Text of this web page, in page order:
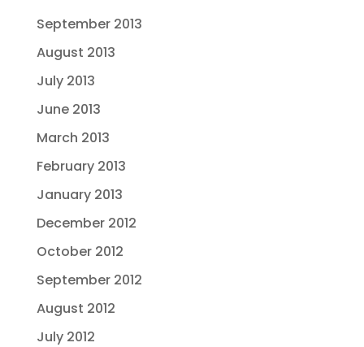
September 2013
August 2013
July 2013
June 2013
March 2013
February 2013
January 2013
December 2012
October 2012
September 2012
August 2012
July 2012